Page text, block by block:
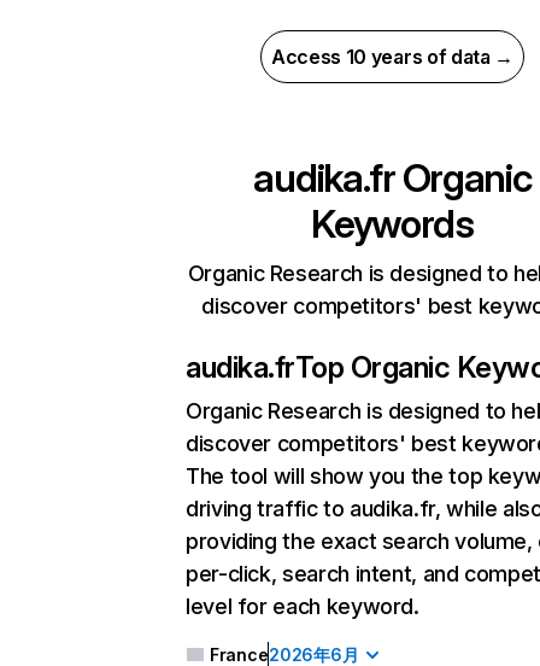
Access 10 years of data →
audika.frOrganic
Keywords
Organic Research is designed to
discover competitors' best
audika.frTop Organic
Organic Research is designed to
discover competitors' best
The tool will show you the top
driving traffic to audika.fr, while
providing the exact search
per-click, search intent, and
level for each keyword.
France2026年6月